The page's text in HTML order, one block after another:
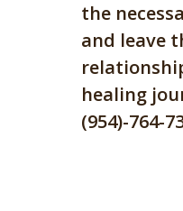
the
and leave
healing
(954)-764-